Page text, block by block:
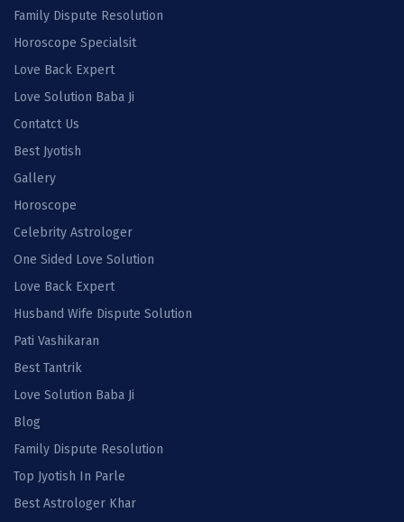
Family Dispute Resolution
Horoscope Specialsit
Love Back Expert
Love Solution Baba Ji
Contatct Us
Best Jyotish
Gallery
Horoscope
Celebrity Astrologer
One Sided Love Solution
Love Back Expert
Husband Wife Dispute Solution
Pati Vashikaran
Best Tantrik
Love Solution Baba Ji
Blog
Family Dispute Resolution
Top Jyotish In Parle
Best Astrologer Khar